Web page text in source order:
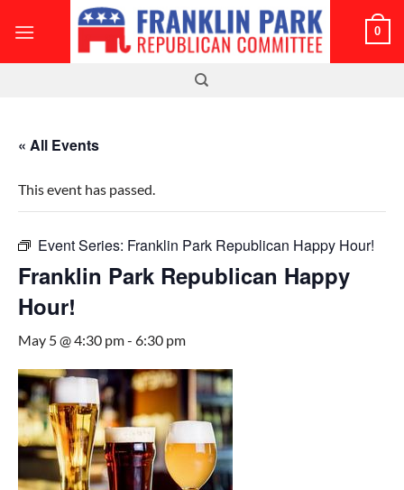
0
« All Events
This event has passed.
Event Series: Franklin Park Republican Happy Hour!
Franklin Park Republican Happy
Hour!
May 5 @ 4:30 pm- 6:30 pm